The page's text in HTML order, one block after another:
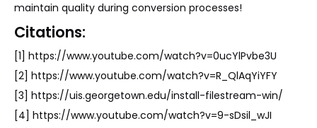
maintain quality during conversion processes!
Citations:
[1] https://www.youtube.com/watch?v=0ucYlPvbe3U
[2] https://www.youtube.com/watch?v=R_QlAqYiYFY
[3] https://uis.georgetown.edu/install-filestream-win/
[4] https://www.youtube.com/watch?v=9-sDsil_wJI